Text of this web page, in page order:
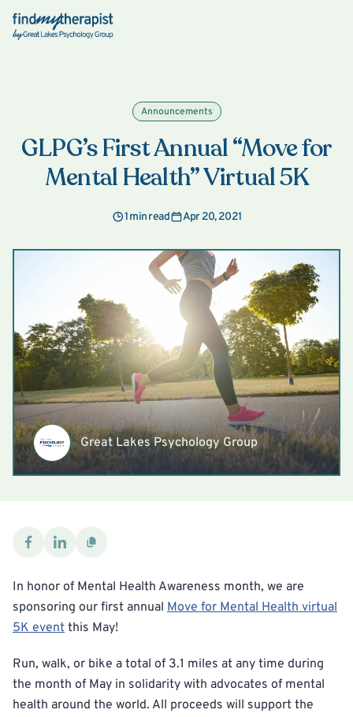
Back Home
Announcements
GLPG’s First Annual “Move for
Mental Health” Virtual 5K
1 min read Apr 20, 2021
Great Lakes Psychology Group
In honor of Mental Health Awareness month, we are
sponsoring our first annual Move for Mental Health virtual
5K event this May!
Run, walk, or bike a total of 3.1 miles at any time during
the month of May in solidarity with advocates of mental
health around the world. All proceeds will support the